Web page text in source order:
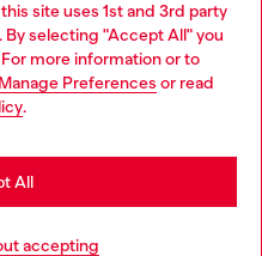
site uses 1st and 3rd party
selecting "Accept All" you
more information or to
Manage Preferences or read
.
accepting
All
and in store.
more
website, but it seems you